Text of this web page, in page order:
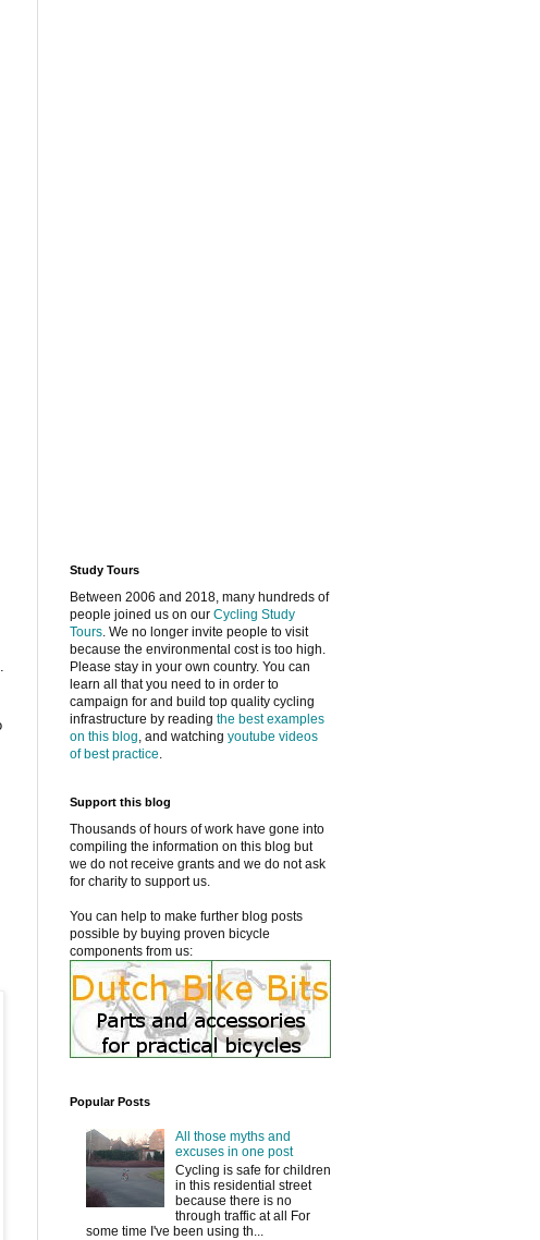
Study Tours
Between 2006 and 2018, many hundreds of
people joined us on our Cycling Study
Tours. We no longer invite people to visit
because the environmental cost is too high.
Please stay in your own country. You can
learn all that you need to in order to
campaign for and build top quality cycling
infrastructure by reading the best examples
on this blog, and watching youtube videos
of best practice.
Support this blog
Thousands of hours of work have gone into
compiling the information on this blog but
we do not receive grants and we do not ask
for charity to support us.
You can help to make further blog posts
possible by buying proven bicycle
components from us:
Popular Posts
All those myths and
excuses in one post
Cycling is safe for children
in this residential street
because there is no
through traffic at all For
some time I've been using th...